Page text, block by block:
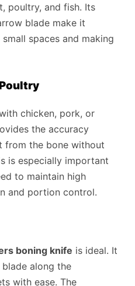
poultry, and fish. Its
blade make it
spaces and making
chicken, pork, or
the accuracy
from the bone without
is especially important
to maintain high
and portion control.
boning knife is ideal. It
along the
with ease. The